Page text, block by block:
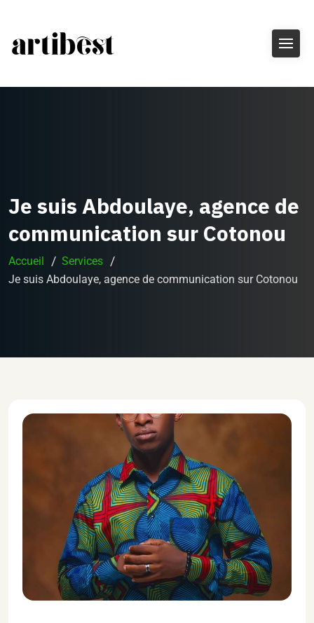
Je suis Abdoulaye, agence de
communication sur Cotonou
Accueil
Services
Je suis Abdoulaye, agence de communication sur Cotonou